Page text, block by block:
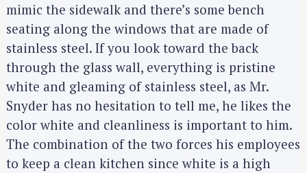
mimic the sidewalk and there’s some bench
seating along the windows that are made of
stainless steel. If you look toward the back
through the glass wall, everything is pristine
white and gleaming of stainless steel, as Mr.
Snyder has no hesitation to tell me, he likes the
color white and cleanliness is important to him.
The combination of the two forces his employees
to keep a clean kitchen since white is a high